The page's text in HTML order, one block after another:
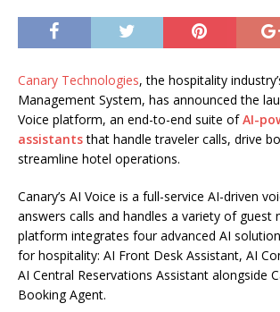
Canary Technologies, the hospitality
Management System, has announced the
Voice platform, an end-to-end suite ofAI-
assistantsthat handle traveler calls, drive
streamline hotel operations.
Canary’s AI Voice is a full-service AI-driven
answers calls and handles a variety of guest
platform integrates four advanced AI
for hospitality: AI Front Desk Assistant, AI
AI Central Reservations Assistant alongside
Booking Agent.